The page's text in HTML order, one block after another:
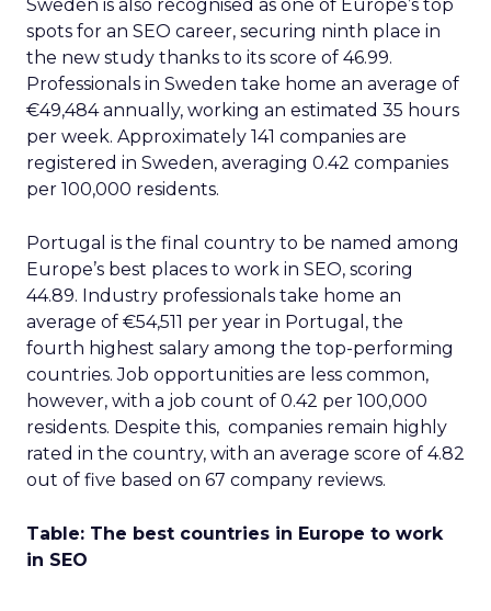
Sweden is also recognised as one of Europe’s top
spots for an SEO career, securing ninth place in
the new study thanks to its score of 46.99.
Professionals in Sweden take home an average of
€49,484 annually, working an estimated 35 hours
per week. Approximately 141 companies are
registered in Sweden, averaging 0.42 companies
per 100,000 residents.
Portugal is the final country to be named among
Europe’s best places to work in SEO, scoring
44.89. Industry professionals take home an
average of €54,511 per year in Portugal, the
fourth highest salary among the top-performing
countries. Job opportunities are less common,
however, with a job count of 0.42 per 100,000
residents. Despite this, companies remain highly
rated in the country, with an average score of 4.82
out of five based on 67 company reviews.
Table: The best countries in Europe to work
in SEO